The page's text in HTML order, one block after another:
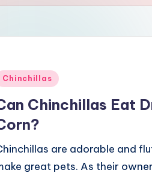
Chinchillas
Chinchillas Eat
are adorable and
great pets. As their